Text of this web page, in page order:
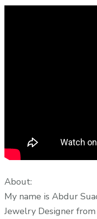
About:
My name is Abdur
Jewelry Designer